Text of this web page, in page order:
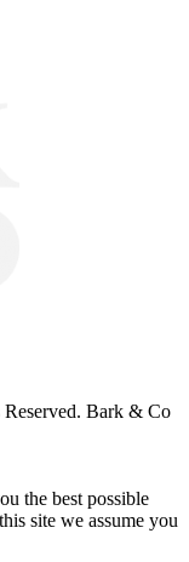
Bark & Co
the best possible
site we assume you